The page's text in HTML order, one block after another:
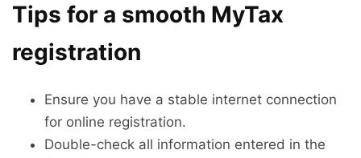
Tips for a smooth MyTax
registration
Ensure you have a stable internet connection
for online registration.
Double-check all information entered in the